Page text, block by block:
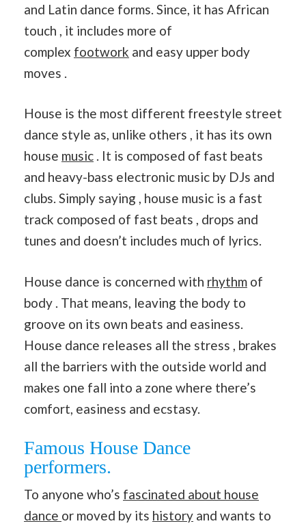
and Latin dance forms. Since, it has African
touch , it includes more of
complex footwork and easy upper body
moves .
House is the most different freestyle street
dance style as, unlike others , it has its own
house music . It is composed of fast beats
and heavy-bass electronic music by DJs and
clubs. Simply saying , house music is a fast
track composed of fast beats , drops and
tunes and doesn’t includes much of lyrics.
House dance is concerned with rhythm of
body . That means, leaving the body to
groove on its own beats and easiness.
House dance releases all the stress , brakes
all the barriers with the outside world and
makes one fall into a zone where there’s
comfort, easiness and ecstasy.
Famous House Dance
performers.
To anyone who’s fascinated about house
dance or moved by its history and wants to